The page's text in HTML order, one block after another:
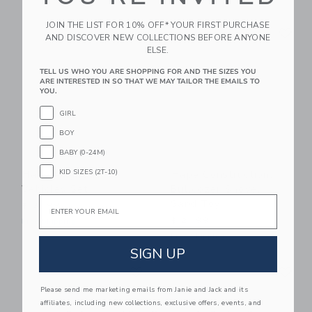
Link Link
Hape Magnetic
Vehicles Set
Link
Free Shipping
Link Link
JOIN THE LIST FOR 10% OFF* YOUR FIRST PURCHASE
AND DISCOVER NEW COLLECTIONS BEFORE ANYONE
ELSE.
TELL US WHO YOU ARE SHOPPING FOR AND THE SIZES YOU
ARE INTERESTED IN SO THAT WE MAY TAILOR THE EMAILS TO
YOU.
GIRL
BOY
BABY (0-24M)
KID SIZES (2T-10)
SIGN UP
Please send me marketing emails from Janie and Jack and its
affiliates, including new collections, exclusive offers, events, and